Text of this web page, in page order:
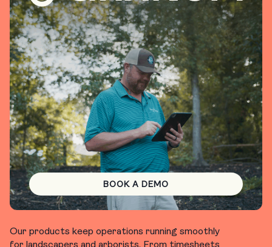
BOOK A DEMO
Our products keep operations running smoothly
for landscapers and arborists. From timesheets